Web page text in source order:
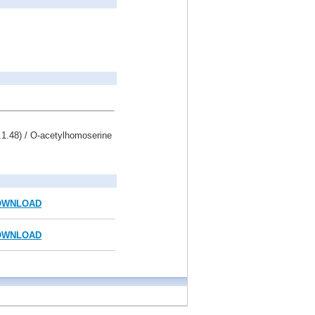
/ O-acetylhomoserine